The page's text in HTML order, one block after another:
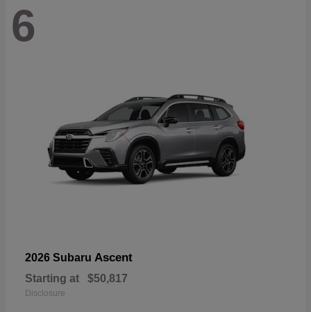
6
2026 Subaru Ascent
Starting at $50,817
Disclosure